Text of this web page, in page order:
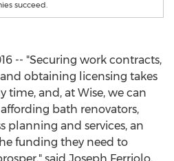
succeed.
-- "Securing work contracts,
obtaining licensing takes
time, and, at Wise, we can
bath renovators,
planning and services, an
funding they need to